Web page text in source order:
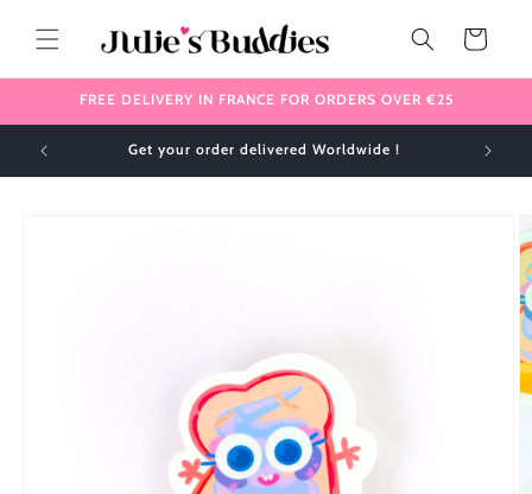
content
Cart
FREE DELIVERY IN FRANCE FOR ORDERS OVER €25
Get your order delivered Worldwide !